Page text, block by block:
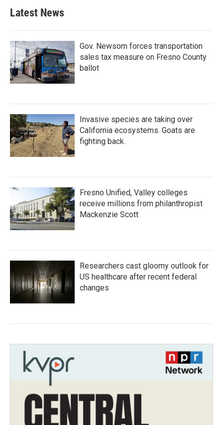
Latest News
Gov. Newsom forces transportation
sales tax measure on Fresno County
ballot
Invasive species are taking over
California ecosystems. Goats are
fighting back.
Fresno Unified, Valley colleges
receive millions from philanthropist
Mackenzie Scott
Researchers cast gloomy outlook for
US healthcare after recent federal
changes